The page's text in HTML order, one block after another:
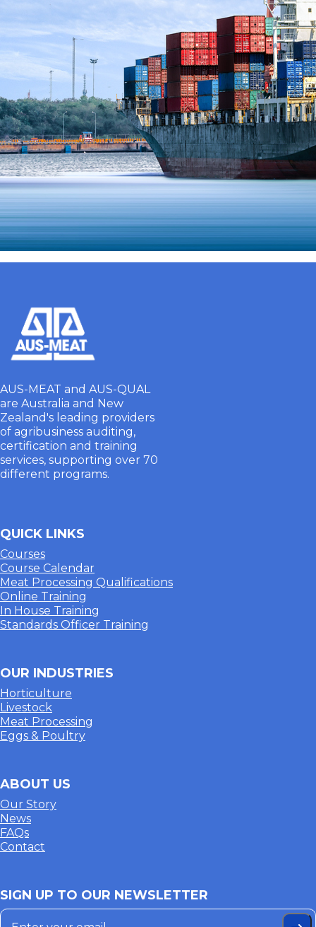
AUS-MEAT and AUS-QUAL
are Australia and New
Zealand's leading providers
of agribusiness auditing,
certification and training
services, supporting over 70
different programs.
QUICK LINKS
Courses
Course Calendar
Meat Processing Qualifications
Online Training
In House Training
Standards Officer Training
OUR INDUSTRIES
Horticulture
Livestock
Meat Processing
Eggs & Poultry
ABOUT US
Our Story
News
FAQs
Contact
SIGN UP TO OUR NEWSLETTER